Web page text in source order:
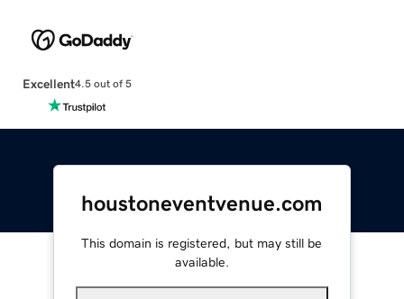
Excellent4.5 out of 5
houstoneventvenue.com
This domain is registered, but may still be
available.